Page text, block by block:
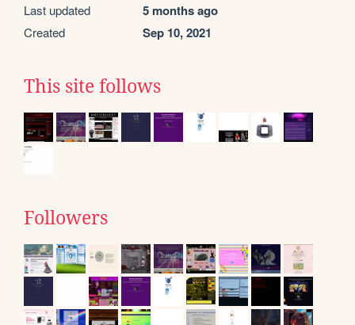
Last updated 5 months ago
Created Sep 10, 2021
This site follows
Followers